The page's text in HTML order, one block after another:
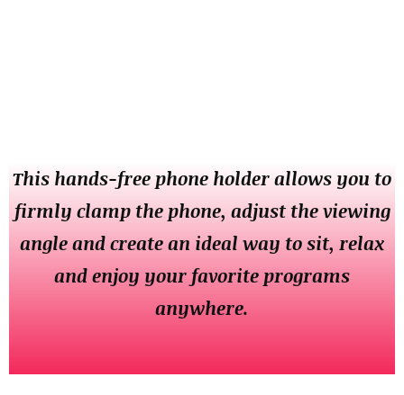
This hands-free phone holder allows you to
firmly clamp the phone, adjust the viewing
angle and create an ideal way to sit, relax
and enjoy your favorite programs
anywhere.